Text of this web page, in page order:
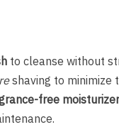
to cleanse without
shaving to minimize
free moisturizer